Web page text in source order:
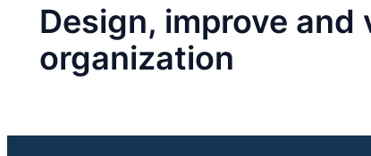
Design, improve
organization